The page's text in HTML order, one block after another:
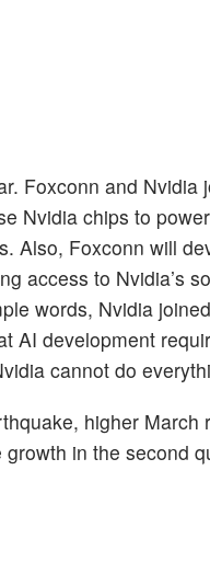
Foxconn and Nvidia
Nvidia chips to
Also, Foxconn will
access to Nvidia’s
words, Nvidia
AI development
cannot do
higher
in the second